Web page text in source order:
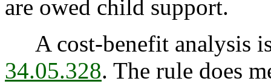
are owed child support.
A cost-benefit analysis
34.05.328. The rule does